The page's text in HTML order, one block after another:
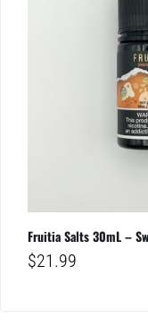
Fruitia Salts 30mL –
$21.99